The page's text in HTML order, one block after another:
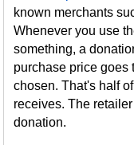
known merchants
Whenever you use
something, a
purchase price goes
chosen. That's half
receives. The
donation.